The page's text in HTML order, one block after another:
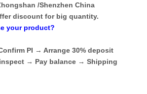
/Shenzhen China
discount for big quantity.
your product?
PI → Arrange 30% deposit
→ Pay balance → Shipping